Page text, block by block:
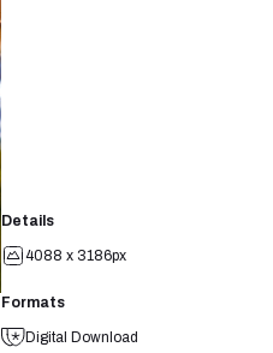
Details
4088 x 3186px
Formats
Digital Download